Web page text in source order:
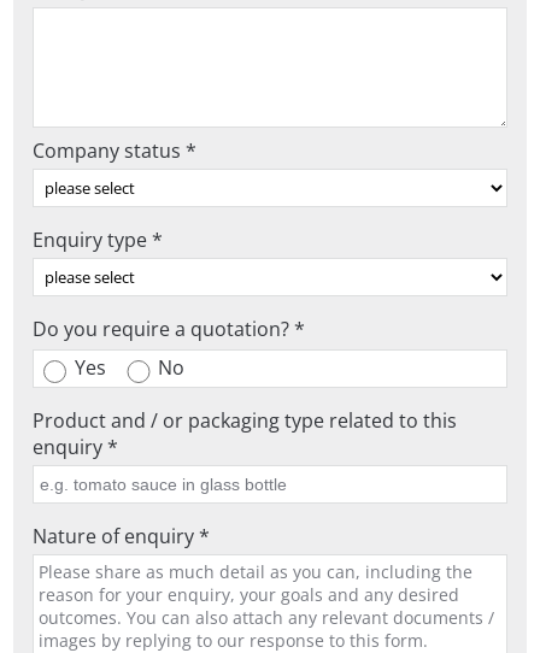
Company status *
Enquiry type *
Do you require a quotation? *
Yes
No
Product and / or packaging type related to this
enquiry *
Nature of enquiry *